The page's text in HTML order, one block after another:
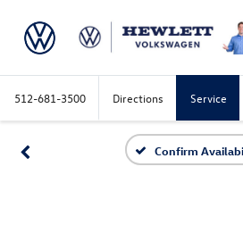
512-681-3500 Directions Service
Confirm